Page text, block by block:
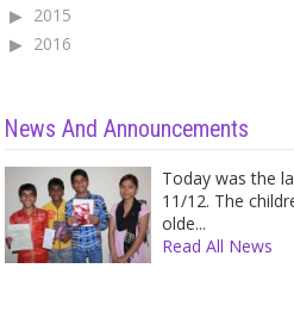
2015
2016
News And Announcements
Today was the
11/12. The
olde...
Read All News